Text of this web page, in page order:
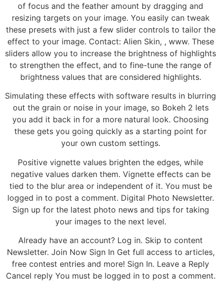
of focus and the feather amount by dragging and
resizing targets on your image. You easily can tweak
these presets with just a few slider controls to tailor the
effect to your image. Contact: Alien Skin, , www. These
sliders allow you to increase the brightness of highlights
to strengthen the effect, and to fine-tune the range of
brightness values that are considered highlights.
Simulating these effects with software results in blurring
out the grain or noise in your image, so Bokeh 2 lets
you add it back in for a more natural look. Choosing
these gets you going quickly as a starting point for
your own custom settings.
Positive vignette values brighten the edges, while
negative values darken them. Vignette effects can be
tied to the blur area or independent of it. You must be
logged in to post a comment. Digital Photo Newsletter.
Sign up for the latest photo news and tips for taking
your images to the next level.
Already have an account? Log in. Skip to content
Newsletter. Join Now Sign In Get full access to articles,
free contest entries and more! Sign In. Leave a Reply
Cancel reply You must be logged in to post a comment.